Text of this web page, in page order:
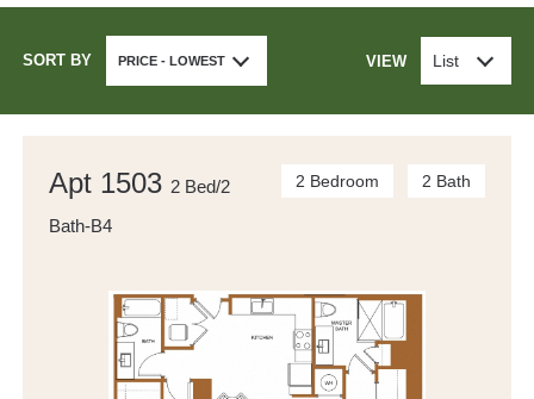
SORT BY PRICE - LOWEST VIEW List
Apt 1503 2 Bed/2
Bath-B4
2 Bedroom 2 Bath